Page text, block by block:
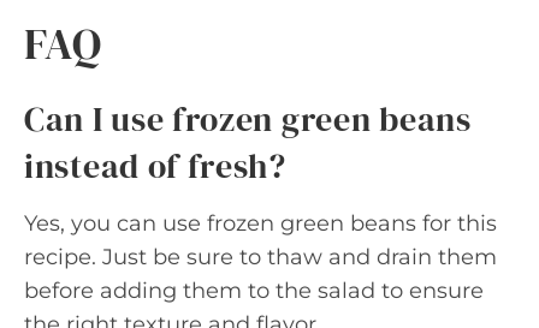
FAQ
Can I use frozen green beans
instead of fresh?
Yes, you can use frozen green beans for this
recipe. Just be sure to thaw and drain them
before adding them to the salad to ensure